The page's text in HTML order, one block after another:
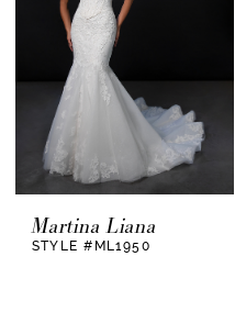
Martina Liana
STYLE #ML1950